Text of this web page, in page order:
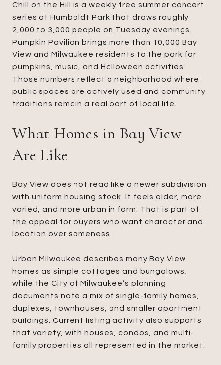
Chill on the Hill is a weekly free summer concert
series at Humboldt Park that draws roughly
2,000 to 3,000 people on Tuesday evenings.
Pumpkin Pavilion brings more than 10,000 Bay
View and Milwaukee residents to the park for
pumpkins, music, and Halloween activities.
Those numbers reflect a neighborhood where
public spaces are actively used and community
traditions remain a real part of local life.
What Homes in Bay View
Are Like
Bay View does not read like a newer subdivision
with uniform housing stock. It feels older, more
varied, and more urban in form. That is part of
the appeal for buyers who want character and
location over sameness.
Urban Milwaukee describes many Bay View
homes as simple cottages and bungalows,
while the City of Milwaukee’s planning
documents note a mix of single-family homes,
duplexes, townhouses, and smaller apartment
buildings. Current listing activity also supports
that variety, with houses, condos, and multi-
family properties all represented in the market.